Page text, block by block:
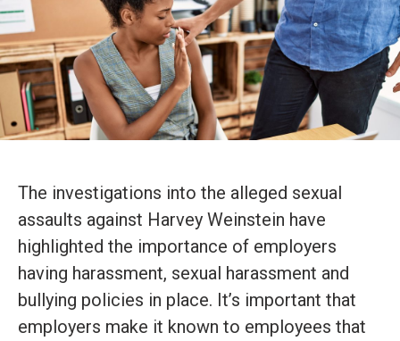
The investigations into the alleged sexual
assaults against Harvey Weinstein have
highlighted the importance of employers
having harassment, sexual harassment and
bullying policies in place. It’s important that
employers make it known to employees that